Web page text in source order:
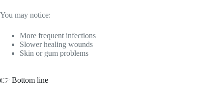
You may notice:
More frequent infections
Slower healing wounds
Skin or gum problems
👉 Bottom line